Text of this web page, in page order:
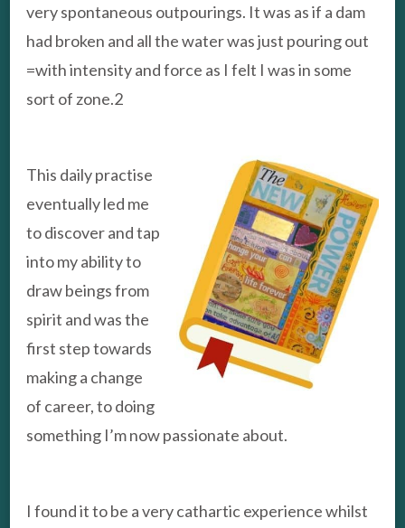
very spontaneous outpourings. It was as if a dam
had broken and all the water was just pouring out
=with intensity and force as I felt I was in some
sort of zone.2
This daily practise
eventually led me
to discover and tap
into my ability to
draw beings from
spirit and was the
first step towards
making a change
of career, to doing
something I’m now passionate about.
I found it to be a very cathartic experience whilst